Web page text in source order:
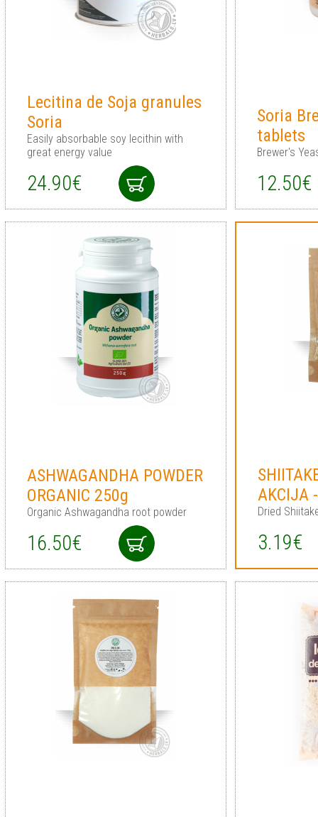
Lecitina de Soja granules
Soria
Easily absorbable soy lecithin with
great energy value
24.90€
Soria
tablets
Brewer's
12.50€
ASHWAGANDHA POWDER
ORGANIC 250g
Organic Ashwagandha root powder
16.50€
AKCIJA
Dried
3.19€